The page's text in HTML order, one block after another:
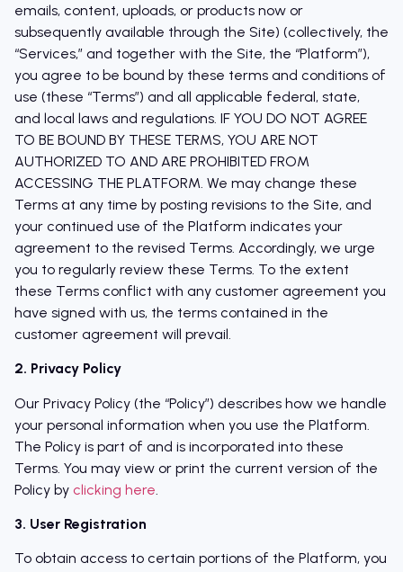
emails, content, uploads, or products now or
subsequently available through the Site) (collectively, the
“Services,” and together with the Site, the “Platform”),
you agree to be bound by these terms and conditions of
use (these “Terms”) and all applicable federal, state,
and local laws and regulations. IF YOU DO NOT AGREE
TO BE BOUND BY THESE TERMS, YOU ARE NOT
AUTHORIZED TO AND ARE PROHIBITED FROM
ACCESSING THE PLATFORM. We may change these
Terms at any time by posting revisions to the Site, and
your continued use of the Platform indicates your
agreement to the revised Terms. Accordingly, we urge
you to regularly review these Terms. To the extent
these Terms conflict with any customer agreement you
have signed with us, the terms contained in the
customer agreement will prevail.
2. Privacy Policy
Our Privacy Policy (the “Policy”) describes how we handle
your personal information when you use the Platform.
The Policy is part of and is incorporated into these
Terms. You may view or print the current version of the
Policy by clicking here
3. User Registration
To obtain access to certain portions of the Platform, you